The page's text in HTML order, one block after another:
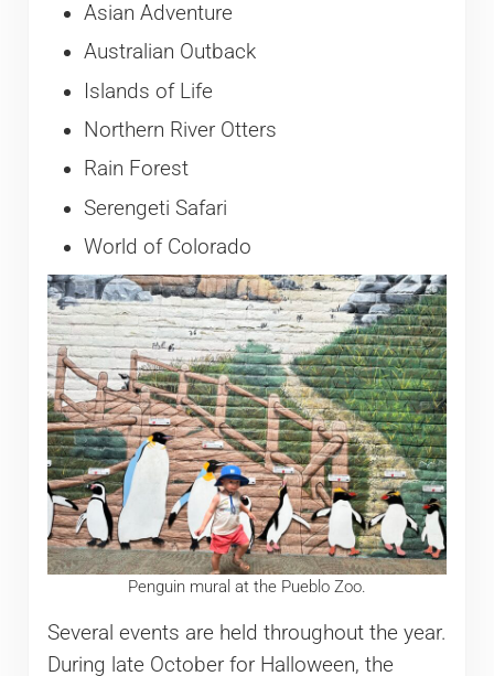
Asian Adventure
Australian Outback
Islands of Life
Northern River Otters
Rain Forest
Serengeti Safari
World of Colorado
Penguin mural at the Pueblo Zoo.
Several events are held throughout the year.
During late October for Halloween, the